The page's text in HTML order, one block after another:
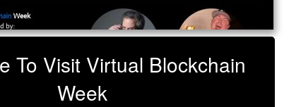
To Visit Virtual Blockchain
Week